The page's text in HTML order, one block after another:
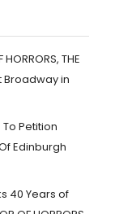
THE
Broadway in
Petition
Edinburgh
40 Years of